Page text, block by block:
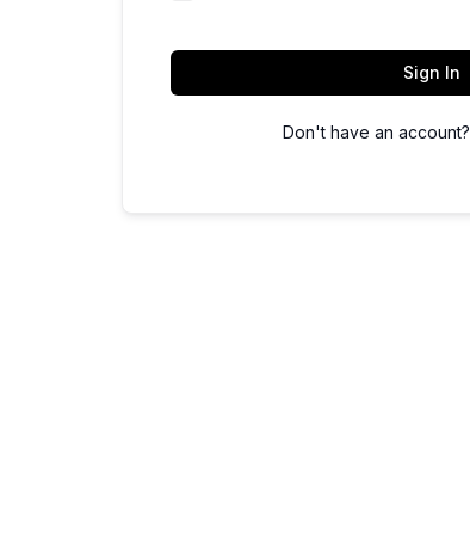
Sign In
Don't have an account?